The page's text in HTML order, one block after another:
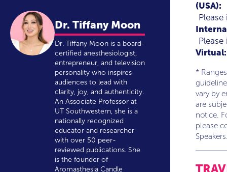
Dr. Tiffany Moon
Dr. Tiffany Moon is a board-
certified anesthesiologist,
entrepreneur, and television
personality who inspires
audiences to lead with
clarity, joy, and authenticity.
An Associate Professor at
UT Southwestern, she is a
nationally recognized
educator and researcher
with over 50 peer-
reviewed publications. She
is the founder of
Aromasthesia Candle
(USA):
Virtual:
*
vary by
are
notice.
please
Speakers.